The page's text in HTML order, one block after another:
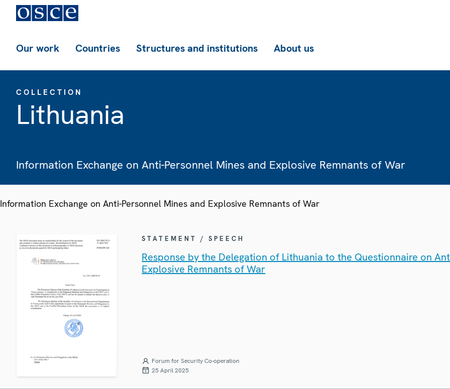
Our work Countries Structures and institutions About us
COLLECTION
Lithuania
Information Exchange on Anti-Personnel Mines and Explosive Remnants of War
Information Exchange on Anti-Personnel Mines and Explosive Remnants of War
STATEMENT / SPEECH
Response by the Delegation of Lithuania to the Questionnaire on
Explosive Remnants of War
Forum for Security Co-operation
25 April 2025